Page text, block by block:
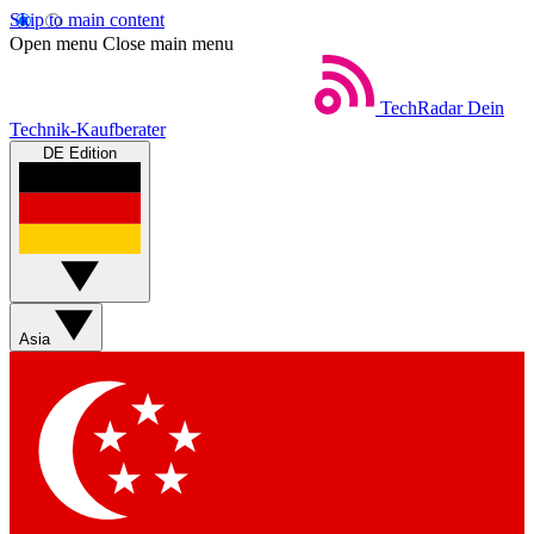
Skip to main content
Open menu Close main menu
TechRadar Dein
Technik-Kaufberater
DE Edition
Asia